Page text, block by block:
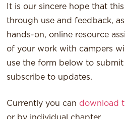
It is our sincere hope that
through use and feedback,
hands-on, online resource
of your work with campers
use the form below to submit
subscribe to updates.
Currently you can download